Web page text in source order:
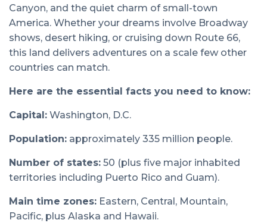
Canyon, and the quiet charm of small-town
America. Whether your dreams involve Broadway
shows, desert hiking, or cruising down Route 66,
this land delivers adventures on a scale few other
countries can match.
Here are the essential facts you need to know:
Capital: Washington, D.C.
Population: approximately 335 million people.
Number of states: 50 (plus five major inhabited
territories including Puerto Rico and Guam).
Main time zones: Eastern, Central, Mountain,
Pacific, plus Alaska and Hawaii.